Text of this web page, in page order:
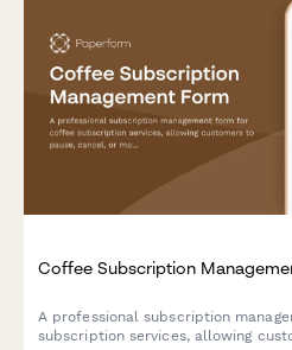
Coffee Subscription
A professional subscription
subscription services, allowing